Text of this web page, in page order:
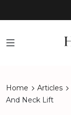
Home Articles
And Neck Lift